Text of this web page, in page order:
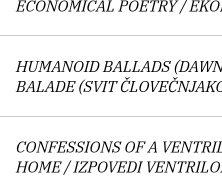
manner is “mechanical, almost
lyric.” What is more, the
One can argue that Harlamov’s
national radio station Radio Ars,
ECONOMICAL POETRY/
HUMANOID BALLADS
BALADE (SVIT
CONFESSIONS OF A
HOME/ IZPOVEDI